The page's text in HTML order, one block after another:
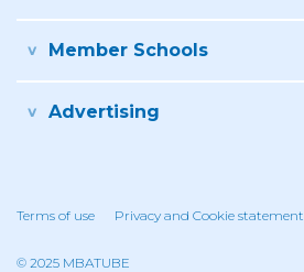
Member Schools
Advertising
Terms of use Privacy and Cookie statement
© 2025 MBATUBE